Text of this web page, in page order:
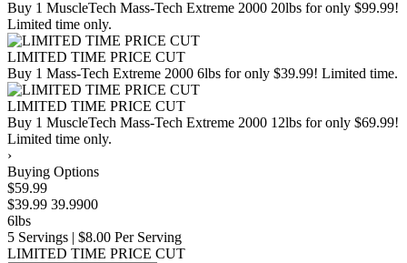
Buy 1 MuscleTech Mass-Tech Extreme 2000 20lbs for only $99.99!
Limited time only.
LIMITED TIME PRICE CUT
Buy 1 Mass-Tech Extreme 2000 6lbs for only $39.99! Limited time.
LIMITED TIME PRICE CUT
Buy 1 MuscleTech Mass-Tech Extreme 2000 12lbs for only $69.99!
Limited time only.
›
Buying Options
$59.99
$39.99 39.9900
6lbs
5 Servings | $8.00 Per Serving
LIMITED TIME PRICE CUT